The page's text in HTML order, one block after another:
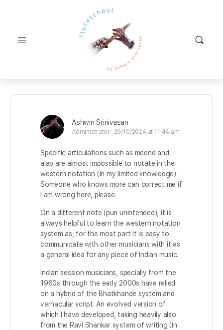
Ashwin Srinivasan
Administrator 29/10/2024 at 11:44 am
Specific articulations such as meend and
alap are almost impossible to notate in the
western notation (in my limited knowledge).
Someone who knows more can correct me if
I am wrong here, please.
On a different note (pun unintended), it is
always helpful to learn the western notation
system as, for the most part it is easy to
communicate with other musicians with it as
a general idea for any piece of Indian music.
Indian session musicians, specially from the
1960s through the early 2000s have relied
on a hybrid of the Bhatkhande system and
vernacular script. An evolved version of
which I have developed, taking heavily also
from the Ravi Shankar system of writing (in